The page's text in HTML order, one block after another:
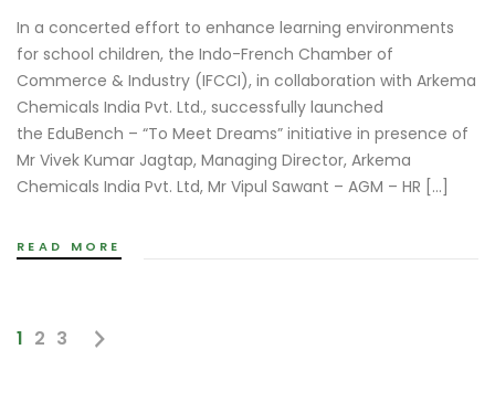
In a concerted effort to enhance learning environments
for school children, the Indo-French Chamber of
Commerce & Industry (IFCCI), in collaboration with Arkema
Chemicals India Pvt. Ltd., successfully launched
the EduBench – “To Meet Dreams” initiative in presence of
Mr Vivek Kumar Jagtap, Managing Director, Arkema
Chemicals India Pvt. Ltd, Mr Vipul Sawant – AGM – HR […]
READ MORE
1 2 3